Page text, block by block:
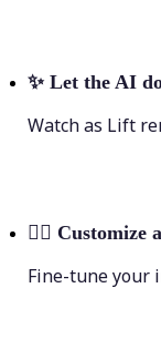
✨ Let the AI
Watch as Lift
💁‍♀️ Customize
Fine-tune your